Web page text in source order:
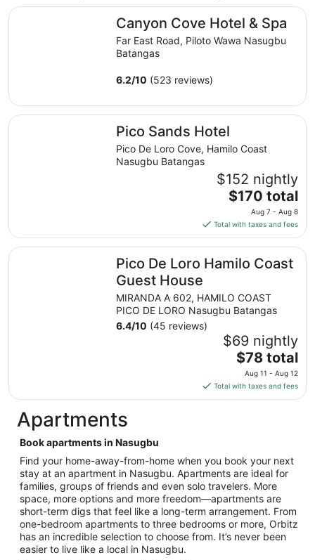
Canyon Cove Hotel & Spa
Far East Road, Piloto Wawa Nasugbu
Batangas
6.2/10 (523 reviews)
Canyon Cove Hotel & Spa
Pico Sands Hotel
Pico De Loro Cove, Hamilo Coast
Nasugbu Batangas
$152 nightly
The
price
is
$170
total
per
from
Aug
to
Aug
$170 total
Aug 7 - Aug 8
Total with taxes and fees
Pico Sands Hotel
Pico De Loro Hamilo Coast
Guest House
MIRANDA A 602, HAMILO COAST
PICO DE LORO Nasugbu Batangas
6.4/10 (45 reviews)
$69 nightly
The
price
is
$78
from
Aug
11
to
Aug
12
$78 total
Aug 11 - Aug 12
Total with taxes and fees
Pico De Loro Hamilo Coast Guest House
Apartments
Book apartments in Nasugbu
Find your home-away-from-home when you book your next
stay at an apartment in Nasugbu. Apartments are ideal for
families, groups of friends and even solo travelers. More
space, more options and more freedom—apartments are
short-term digs that feel like a long-term arrangement. From
one-bedroom apartments to three bedrooms or more, Orbitz
has an incredible selection to choose from. It’s never been
easier to live like a local in Nasugbu.